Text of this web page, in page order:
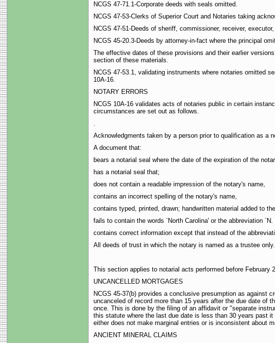
NCGS 47-71.1-Corporate deeds with seals omitted.
NCGS 47-53-Clerks of Superior Court and Notaries taking
NCGS 47-51-Deeds of sheriff, commissioner, receiver,
NCGS 45-20.3-Deeds by attorney-in-fact where the principal
The effective dates of these provisions and their earlier
section of these materials.
NCGS 47-53.1, validating instruments where notaries omitted
10A-16.
NOTARY ERRORS
NCGS 10A-16 validates acts of notaries public in certain
circumstances are set out as follows.
.
Acknowledgments taken by a person prior to qualification as a
A document that:
bears a notarial seal where the date of the expiration of the
has a notarial seal that;
does not contain a readable impression of the notary's name,
contains an incorrect spelling of the notary's name,
contains typed, printed, drawn; handwritten material added to
fails to contain the words `North Carolina' or the abbreviation `N.
contains correct information except that instead of the
All deeds of trust in which the notary is named as a trustee only.
This section applies to notarial acts performed before February
UNCANCELLED MORTGAGES
NCGS 45-37(b) provides a conclusive presumption as against
uncanceled of record more than 15 years after the due date of
once. This is done by the filing of an affidavit or "separate
this statute where the last due date is less than 30 years past
either does not make marginal entries or is inconsistent about
ANCIENT MINERAL CLAIMS